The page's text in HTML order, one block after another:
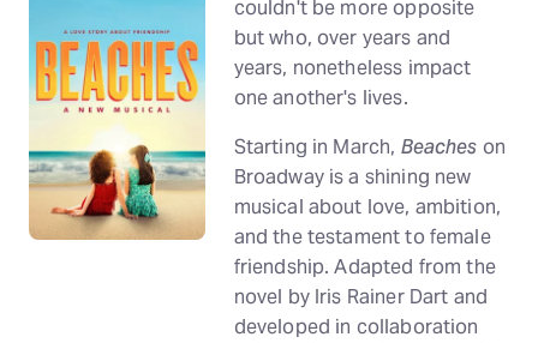
couldn't be more opposite
but who, over years and
years, nonetheless impact
one another's lives.
Starting in March, Beaches on
Broadway is a shining new
musical about love, ambition,
and the testament to female
friendship. Adapted from the
novel by Iris Rainer Dart and
developed in collaboration